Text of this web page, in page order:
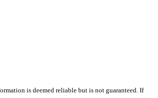
is deemed reliable but is not guaranteed. If